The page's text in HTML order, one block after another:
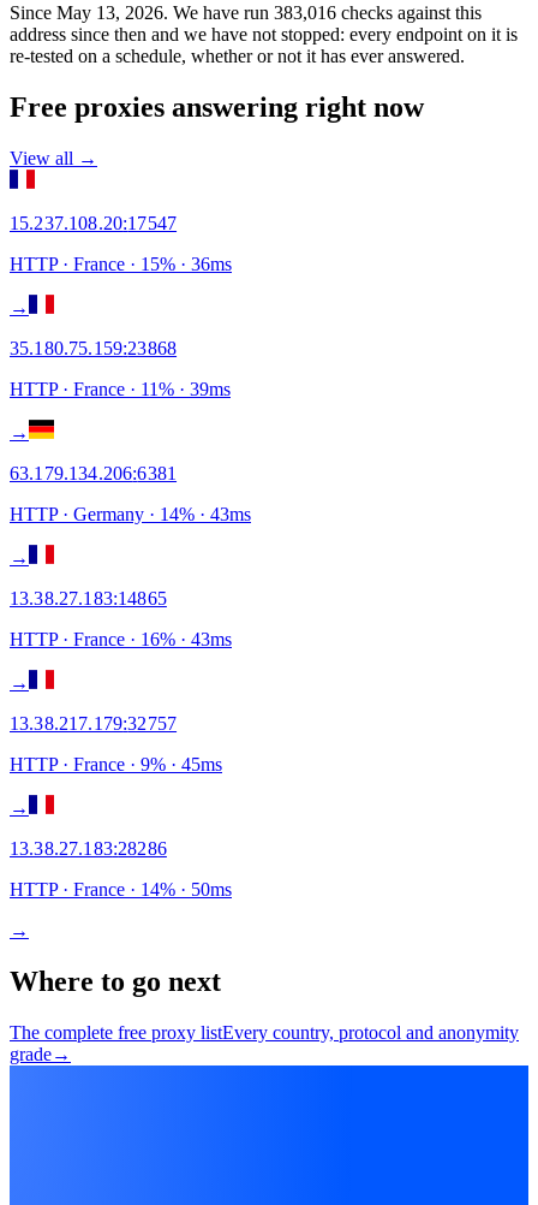
Since May 13, 2026. We have run 383,016 checks against this
address since then and we have not stopped: every endpoint on it is
re-tested on a schedule, whether or not it has ever answered.
Free proxies answering right now
View all →
15.237.108.20:17547
HTTP· France · 15% · 36ms
→
35.180.75.159:23868
HTTP· France · 11% · 39ms
→
63.179.134.206:6381
HTTP· Germany · 14% · 43ms
→
13.38.27.183:14865
HTTP· France · 16% · 43ms
→
13.38.217.179:32757
HTTP· France · 9% · 45ms
→
13.38.27.183:28286
HTTP· France · 14% · 50ms
→
Where to go next
The complete free proxy listEvery country, protocol and anonymity
grade→